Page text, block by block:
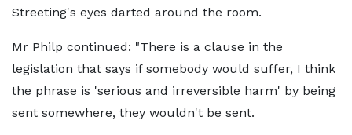
Streeting's eyes darted around the room.
Mr Philp continued: "There is a clause in the
legislation that says if somebody would suffer, I think
the phrase is 'serious and irreversible harm' by being
sent somewhere, they wouldn't be sent.